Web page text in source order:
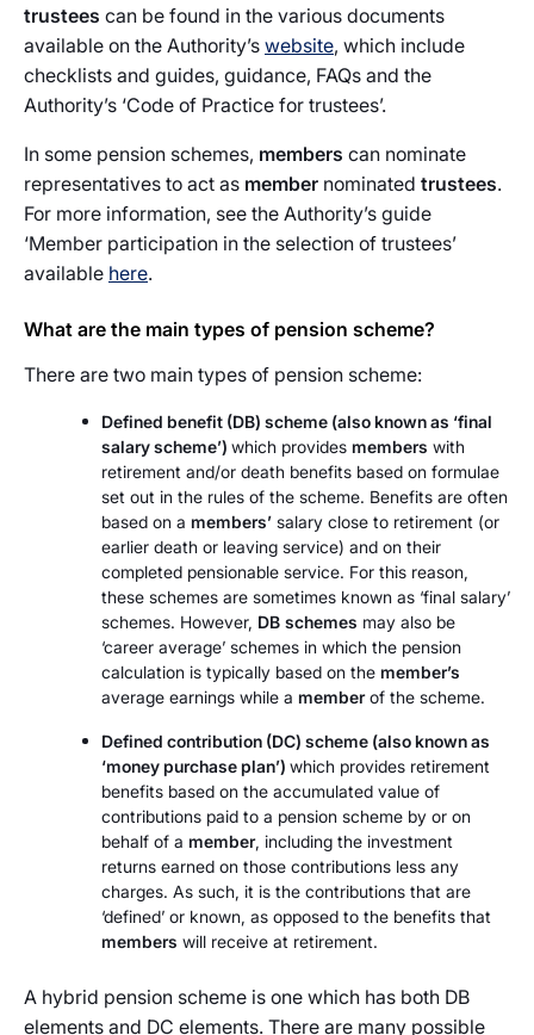
trustees can be found in the various documents
available on the Authority’s website, which include
checklists and guides, guidance, FAQs and the
Authority’s ‘Code of Practice for trustees’.
In some pension schemes, members can nominate
representatives to act as member nominated trustees.
For more information, see the Authority’s guide
‘Member participation in the selection of trustees’
available here.
What are the main types of pension scheme?
There are two main types of pension scheme:
Defined benefit (DB) scheme (also known as ‘final
salary scheme’) which provides members with
retirement and/or death benefits based on formulae
set out in the rules of the scheme. Benefits are often
based on a members’ salary close to retirement (or
earlier death or leaving service) and on their
completed pensionable service. For this reason,
these schemes are sometimes known as ‘final salary’
schemes. However, DB schemes may also be
‘career average’ schemes in which the pension
calculation is typically based on the member’s
average earnings while a memberof the scheme.
Defined contribution (DC) scheme (also known as
‘money purchase plan’) which provides retirement
benefits based on the accumulated value of
contributions paid to a pension scheme by or on
behalf of a member, including the investment
returns earned on those contributions less any
charges. As such, it is the contributions that are
‘defined’ or known, as opposed to the benefits that
members will receive at retirement.
A hybrid pension scheme is one which has both DB
elements and DC elements. There are many possible